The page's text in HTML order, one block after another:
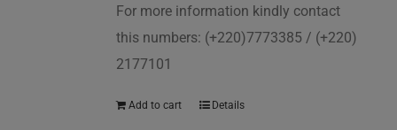
For more information kindly contact
this numbers: (+220)7773385 / (+220)
2177101
Add to cart Details